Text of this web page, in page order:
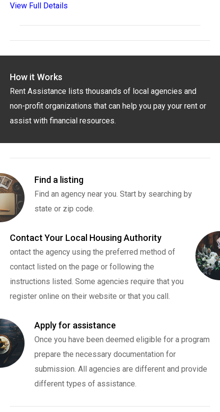
View Full Details
How it Works
Rent Assistance lists thousands of local agencies and
non-profit organizations that can help you pay your rent or
assist with financial resources.
Find a listing
Find an agency near you. Start by searching by
state or zip code.
Contact Your Local Housing Authority
ontact the agency using the preferred method of
contact listed on the page or following the
instructions listed. Some agencies require that you
register online on their website or that you call.
Apply for assistance
Once you have been deemed eligible for a program
prepare the necessary documentation for
submission. All agencies are different and provide
different types of assistance.